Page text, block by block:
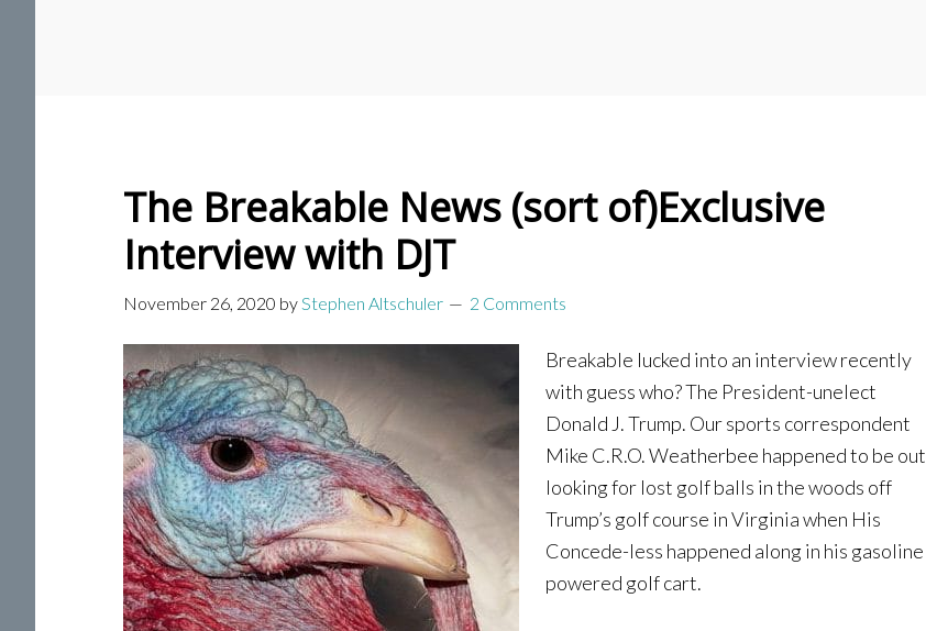
The Breakable News (sort of)Exclusive
Interview with DJT
November 26, 2020 byStephen Altschuler 2 Comments
Breakable lucked into an interview recently
with guess who? The President-unelect
Donald J. Trump. Our sports correspondent
Mike C.R.O. Weatherbee happened to be out
looking for lost golf balls in the woods off
Trump’s golf course in Virginia when His
Concede-less happened along in his gasoline
powered golf cart.